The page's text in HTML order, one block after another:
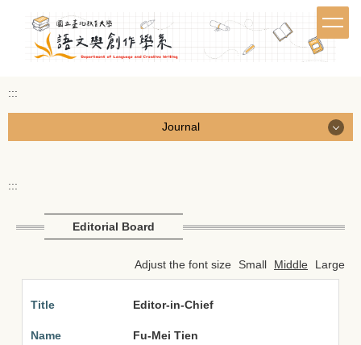
block
:::
Journal
Call for Papers
Submissions & Downloads
:::
Editorial Board
Adjust the font size Small Middle Large
Editor-in-Chief
Fu-Mei Tien